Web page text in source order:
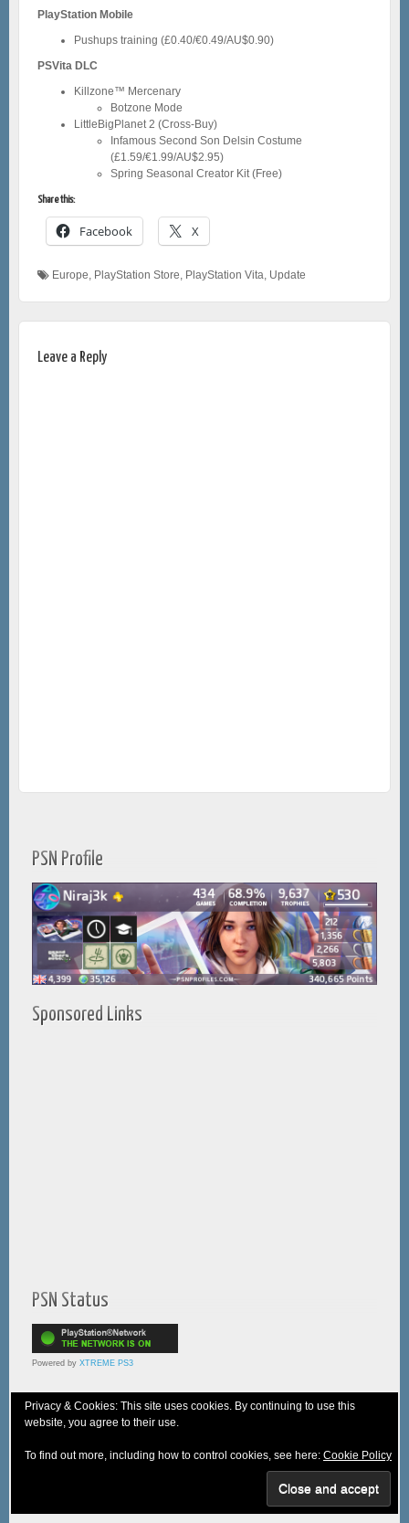
PlayStation Mobile
Pushups training (£0.40/€0.49/AU$0.90)
PSVita DLC
Killzone™ Mercenary
Botzone Mode
LittleBigPlanet 2 (Cross-Buy)
Infamous Second Son Delsin Costume
(£1.59/€1.99/AU$2.95)
Spring Seasonal Creator Kit (Free)
Share this:
Facebook X
Europe PlayStation Store PlayStation Vita Update
Leave a Reply
PSN Profile
Sponsored Links
PSN Status
Powered by XTREME PS3
© 2005-2025 XTREME PSVita - AWebNirajProduction
Privacy & Cookies: This site uses cookies. By continuing to use this
website, you agree to their use.
To find out more, including how to control cookies, see here: Cookie Policy